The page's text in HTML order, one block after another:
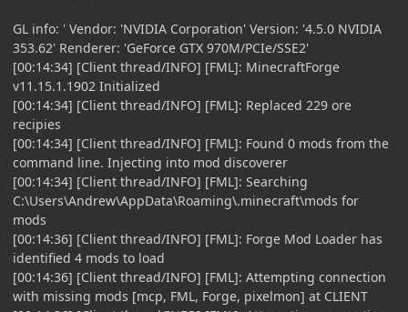
GL info: ' Vendor: 'NVIDIA Corporation' Version: '4.5.0 NVIDIA
353.62' Renderer: 'GeForce GTX 970M/PCIe/SSE2'
[00:14:34] [Client thread/INFO] [FML]: MinecraftForge
v11.15.1.1902 Initialized
[00:14:34] [Client thread/INFO] [FML]: Replaced 229 ore
recipies
[00:14:34] [Client thread/INFO] [FML]: Found 0 mods from the
command line. Injecting into mod discoverer
[00:14:34] [Client thread/INFO] [FML]: Searching
C:\Users\Andrew\AppData\Roaming\.minecraft\mods for
mods
[00:14:36] [Client thread/INFO] [FML]: Forge Mod Loader has
identified 4 mods to load
[00:14:36] [Client thread/INFO] [FML]: Attempting connection
with missing mods [mcp, FML, Forge, pixelmon] at CLIENT